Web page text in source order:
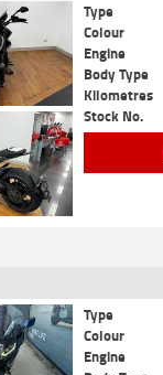
Type
Colour
Engine
Body Type
Kilometres
Stock No.
Type
Colour
Engine